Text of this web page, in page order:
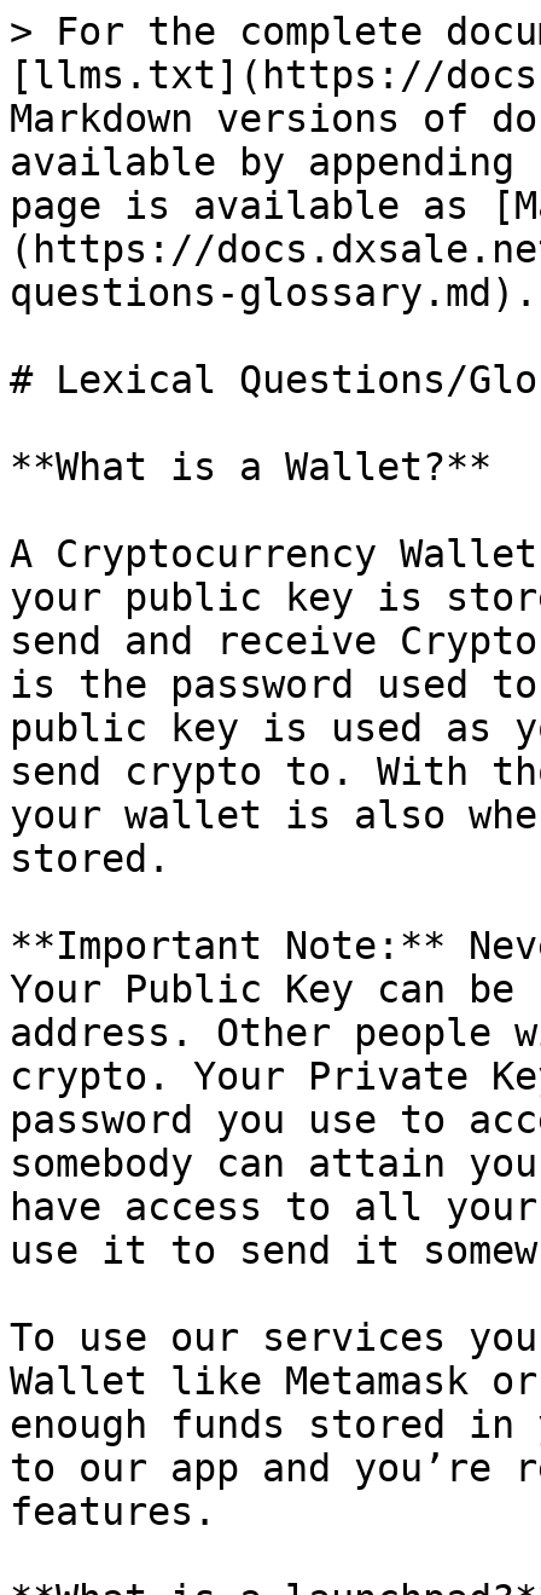
> For the complete
[llms.txt](https://
Markdown versions of
available by
page is available as
(https://
questions-glossary.md).
# Lexical Questions/
**What is a Wallet?**
A Cryptocurrency
your public key is
send and receive
is the password used
public key is used as
send crypto to. With
your wallet is also
stored.
**Important Note:**
Your Public Key can be
address. Other
crypto. Your Private
password you use to
somebody can attain
have access to all
use it to send it
To use our services
Wallet like Metamask or
enough funds stored
to our app and
features.